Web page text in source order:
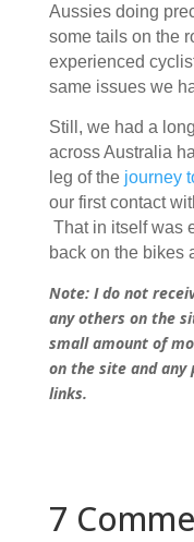
Aussies doing
some tails on the
experienced
same issues we
Still, we had a
across Australia
leg of the journey
our first contact
That in itself was
back on the bikes
Note: I do not
any others on the
small amount of
on the site and any
links.
7